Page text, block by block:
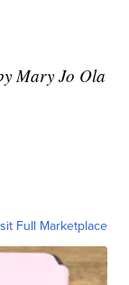
Mary Jo Ola
Full Marketplace